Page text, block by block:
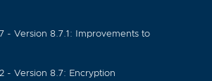
- Version 8.7.1: Improvements to
- Version 8.7: Encryption